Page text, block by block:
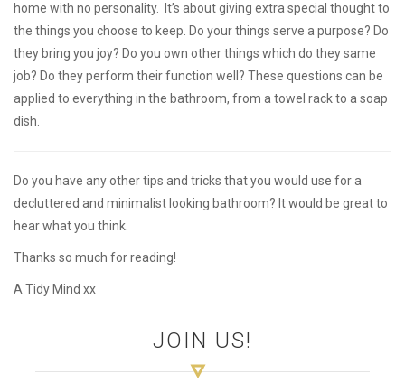
home with no personality. It’s about giving extra special thought to
the things you choose to keep. Do your things serve a purpose? Do
they bring you joy? Do you own other things which do they same
job? Do they perform their function well? These questions can be
applied to everything in the bathroom, from a towel rack to a soap
dish.
Do you have any other tips and tricks that you would use for a
decluttered and minimalist looking bathroom? It would be great to
hear what you think.
Thanks so much for reading!
A Tidy Mind xx
JOIN US!